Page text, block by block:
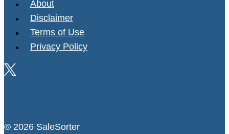
About
Disclaimer
Terms of Use
Privacy Policy
© 2026 SaleSorter